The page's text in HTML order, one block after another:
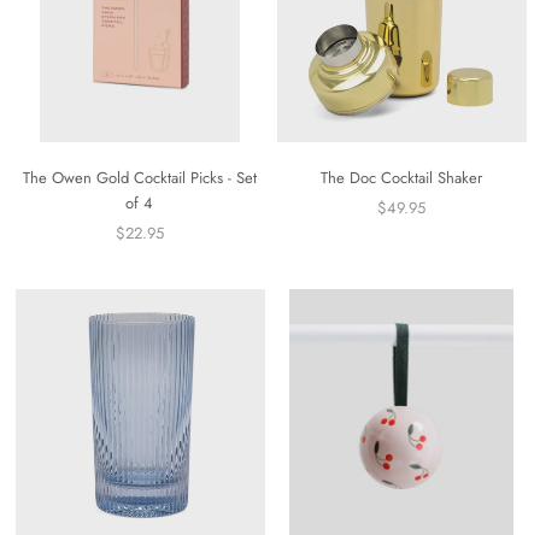
The Owen Gold Cocktail Picks - Set
of 4
$22.95
The Doc Cocktail Shaker
$49.95